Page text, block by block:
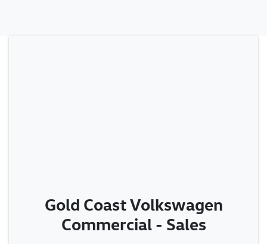
Gold Coast Volkswagen
Commercial - Sales